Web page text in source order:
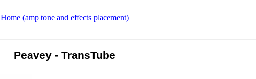
Home (amp tone and effects placement)
Peavey - TransTube